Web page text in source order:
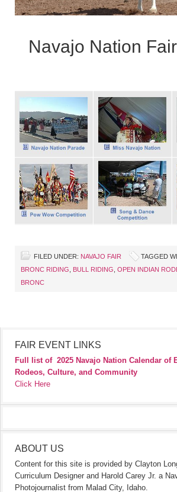
Navajo Nation
FILED UNDER: NAVAJO FAIR TAGGED
BRONC RIDING
BULL RIDING OPEN INDIAN
BRONC
FAIR EVENT LINKS
Full list of 2025 Navajo Nation Calendar of
Rodeos, Culture, and Community
Click Here
ABOUT US
Content for this site is provided by Clayton
Curriculum Designer and Harold Carey Jr. a
Photojournalist from Malad City, Idaho.